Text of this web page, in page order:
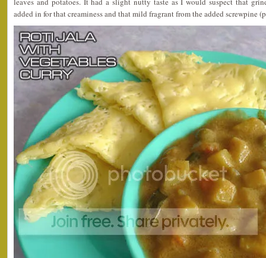
added in for that creaminess and that mild fragrant from the added screwpine